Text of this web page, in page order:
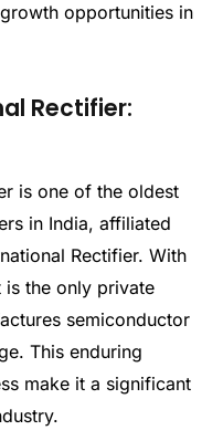
opportunities in
Rectifier:
is one of the oldest
in India, affiliated
Rectifier. With
the only private
semiconductor
This enduring
make it a significant